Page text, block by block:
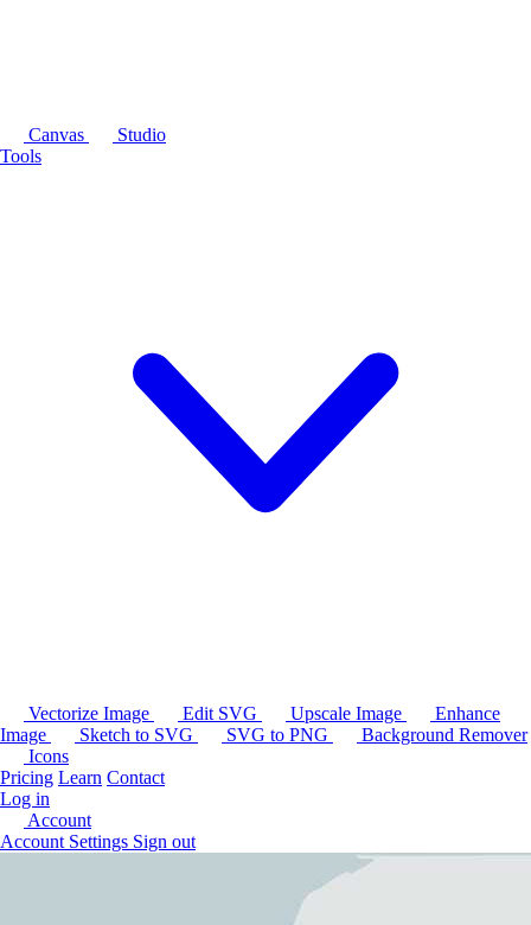
Canvas
Studio
Tools
Vectorize Image Edit SVG Upscale Image
Enhance
Image
Sketch to SVG SVG to PNG
Background Remover
Icons
Pricing Learn Contact
Log in
Account
Account Settings Sign out